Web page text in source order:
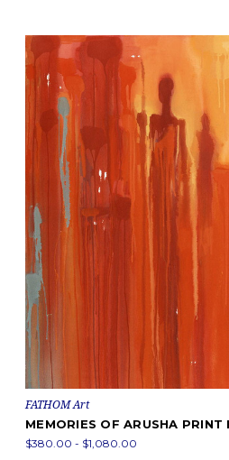
FATHOM Art
MEMORIES OF ARUSHA PRINT
$380.00 - $1,080.00